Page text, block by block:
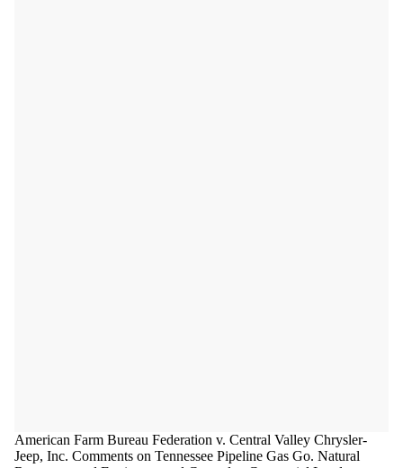
American Farm Bureau Federation v. Central Valley Chrysler-
Jeep, Inc. Comments on Tennessee Pipeline Gas Go. Natural